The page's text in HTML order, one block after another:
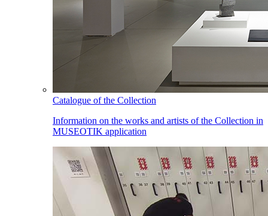
Catalogue of the Collection
Information on the works and artists of the Collection in
MUSEOTIK application